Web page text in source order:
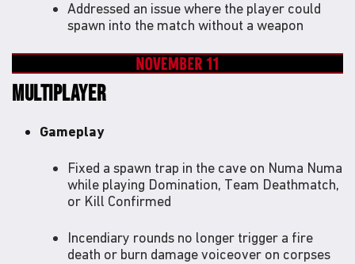
Addressed an issue where the player could
spawn into the match without a weapon
MULTIPLAYER
Gameplay
Fixed a spawn trap in the cave on Numa Numa
while playing Domination, Team Deathmatch,
or Kill Confirmed
Incendiary rounds no longer trigger a fire
death or burn damage voiceover on corpses